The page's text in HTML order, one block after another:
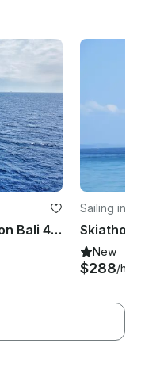
Mamma Mia tour in Greece on Bali 4.1 Catamaran
Sailing in
Skiathos
New
$288/